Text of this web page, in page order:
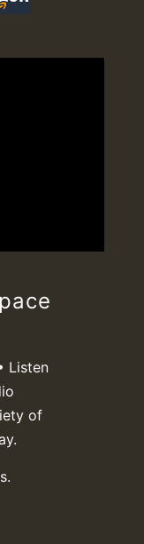
Listen
of